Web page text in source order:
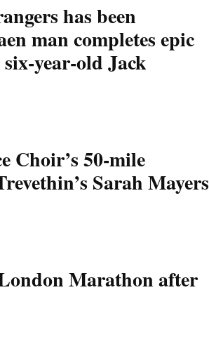
has been
man completes epic
Jack
Choir’s 50‑mile
Sarah Mayers
Marathon after